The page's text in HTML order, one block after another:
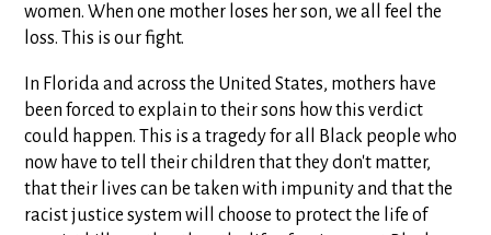
women. When one mother loses her son, we all feel the
loss. This is our fight.
In Florida and across the United States, mothers have
been forced to explain to their sons how this verdict
could happen. This is a tragedy for all Black people who
now have to tell their children that they don't matter,
that their lives can be taken with impunity and that the
racist justice system will choose to protect the life of